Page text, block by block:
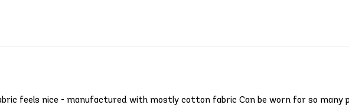
feels nice - manufactured with mostly cotton fabric Can be worn for so many